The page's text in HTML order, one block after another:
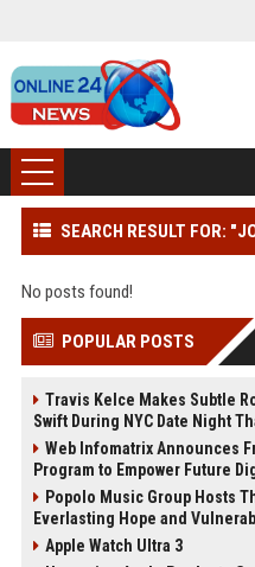
SEARCH RESULT FOR:
No posts found!
POPULAR POSTS
Travis Kelce Makes Subtle
Swift During NYC Date Night
Web Infomatrix Announces
Program to Empower Future
Popolo Music Group Hosts
Everlasting Hope and
Apple Watch Ultra 3